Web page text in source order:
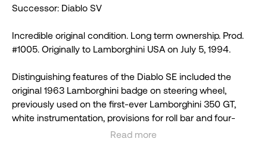
Successor: Diablo SV
Incredible original condition. Long term ownership. Prod.
#1005. Originally to Lamborghini USA on July 5, 1994.
Distinguishing features of the Diablo SE included the
original 1963 Lamborghini badge on steering wheel,
previously used on the first-ever Lamborghini 350 GT,
white instrumentation, provisions for roll bar and four-
Read more